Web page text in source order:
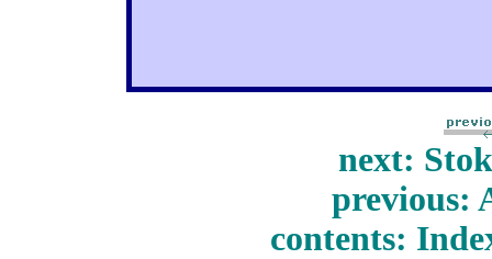
next:
previous:
contents: